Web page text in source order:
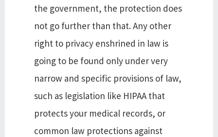
the government, the protection does
not go further than that. Any other
right to privacy enshrined in law is
going to be found only under very
narrow and specific provisions of law,
such as legislation like HIPAA that
protects your medical records, or
common law protections against